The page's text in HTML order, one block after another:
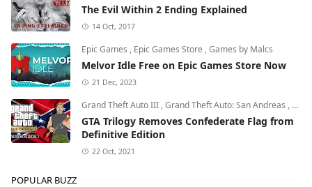
The Evil Within 2 Ending Explained
14 Oct, 2017
Epic Games , Epic Games Store ,Games by Malcs
Melvor Idle Free on Epic Games Store Now
21 Dec, 2023
Grand Theft Auto III ,Grand Theft Auto: San Andreas ,
GTA Trilogy Removes Confederate Flag from
Definitive Edition
22 Oct, 2021
POPULAR BUZZ